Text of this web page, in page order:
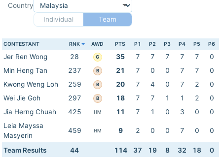
Country
Individual
Team
CONTESTANT RNK AWD PTS P1 P2 P3 P4 P5 P6
Jer Ren Wong 28 G 35 7 7 7 7 7
0
Min Heng Tan
237 B 21 7 0 0 7 7
0
Kwong Weng Loh
259 B 20 7 4 0 7 2
0
Wei Jie Goh
297 B 18 7 7 1 1 2
0
Jia Herng Chuah
425 HM 11 7 1 0 3 0
0
Leia Mayssa
Masyerin
459 HM 9 2 0 0 7 0 0
Team Results 44 114 37 19 8 32 18 0